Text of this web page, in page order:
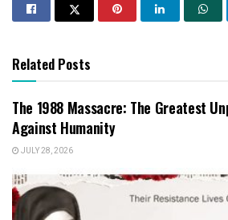
Related Posts
The 1988 Massacre: The Greatest
Against Humanity
JULY 28, 2026